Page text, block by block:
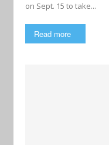
on Sept. 15 to take...
Read more